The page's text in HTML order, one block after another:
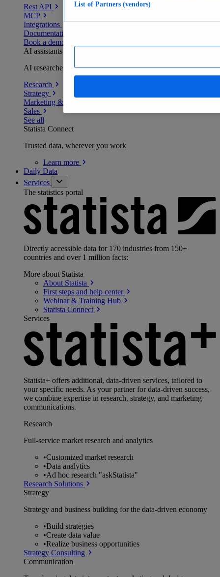
Rest API
MCP
Integrations
Documentation
Book a demo
AI assistants
AI researchers delivering human-verified insights
Research
Strategy
Marketing & PR
Sales
See all
Statista Connect
Trusted data, wherever you work
Learn more
Daily Data
Services
The statistics portal
Directly accessible data for 170 industries from 150+
countries and over 1 million facts:
More about Statista
About Statista
First steps and help center
Webinar & Training Hub
Statista Connect
Services
Statista+ offers additional, data-driven services, tailored to
your specific needs. As your partner for data-driven success,
we combine expertise in research, strategy, and marketing
communications.
Research
Full-service market research and analytics
•Customized market research
•Data analytics
•Ad hoc research "askStatista"
Research Solutions
Strategy
Strategy and business building for the data-driven economy
•Build strategies
•Create data value
•Realize business opportunities
Strategy Consulting
Communication
List of Partners (vendors)